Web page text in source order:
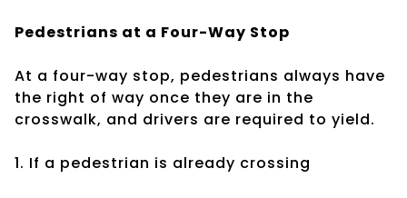
Pedestrians at a Four-Way Stop
At a four-way stop, pedestrians always have
the right of way once they are in the
crosswalk, and drivers are required to yield.
1. If a pedestrian is already crossing